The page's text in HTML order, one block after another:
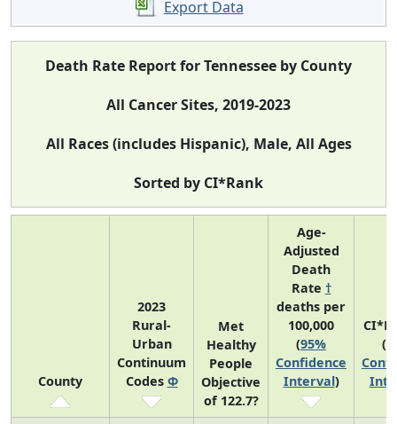
Export Data
Death Rate Report for Tennessee by County
All Cancer Sites, 2019-2023
All Races (includes Hispanic), Male, All Ages
Sorted by CI*Rank
County
2023
Rural-
Urban
Continuum
Codes Φ
Met
Healthy
People
Objective
of 122.7?
Age-
Adjusted
Death
Rate †
deaths per
100,000
(95%
Confidence
Interval)
(